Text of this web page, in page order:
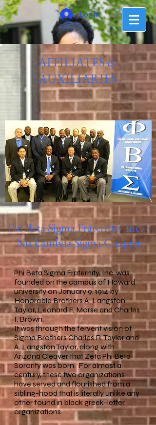
Log In
AFFILIATES &
AUXILIARIES
Phi Beta Sigma Fraternity Inc. -
Nu Lambda Sigma Chapter
Phi Beta Sigma Fraternity, Inc. was
founded on the campus of Howard
university on January 9, 1914 by
Honorable Brothers A. Langston
Taylor, Leonard F. Morse and Charles
I. Brown.
It was through the fervent vision of
Sigma Brothers Charles R. Taylor and
A. Langston Taylor, along with
Arizona Cleaver that Zeta Phi Beta
Sorority was born. For almost a
century, these two organizations
have served and flourished from a
sibling-hood that is literally unlike any
other found in black greek-letter
organizations.